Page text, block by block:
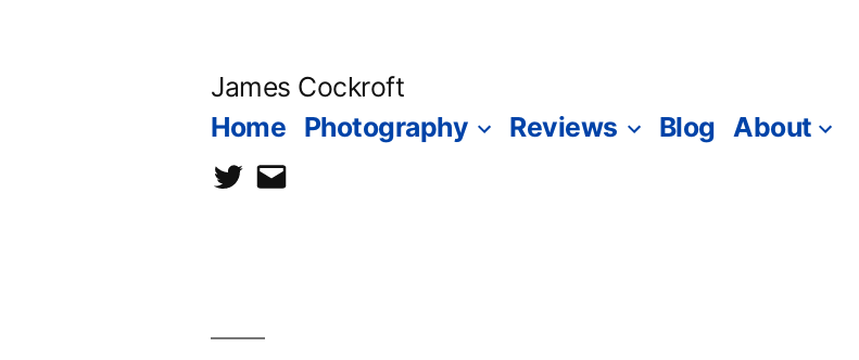
James Cockroft
Home Photography Reviews Blog About
twittercontact